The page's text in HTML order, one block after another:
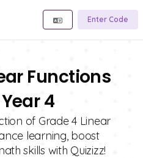
Enter Code
Functions
4
of Grade 4 Linear
learning, boost
skills with Quizizz!